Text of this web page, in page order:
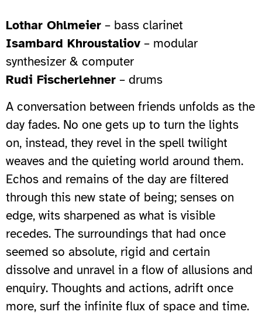
Lothar Ohlmeier – bass clarinet
Isambard Khroustaliov – modular
synthesizer & computer
Rudi Fischerlehner – drums
A conversation between friends unfolds as the
day fades. No one gets up to turn the lights
on, instead, they revel in the spell twilight
weaves and the quieting world around them.
Echos and remains of the day are filtered
through this new state of being; senses on
edge, wits sharpened as what is visible
recedes. The surroundings that had once
seemed so absolute, rigid and certain
dissolve and unravel in a flow of allusions and
enquiry. Thoughts and actions, adrift once
more, surf the infinite flux of space and time.